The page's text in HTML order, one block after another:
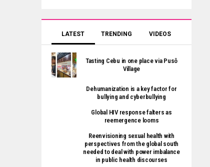
LATEST TRENDING VIDEOS
Tasting Cebu in one place via Pusô
Village
Dehumanization is a key factor for
bullying and cyberbullying
Global HIV response falters as
reemergence looms
Reenvisioning sexual health with
perspectives from the global south
needed to deal with power imbalance
in public health discourses